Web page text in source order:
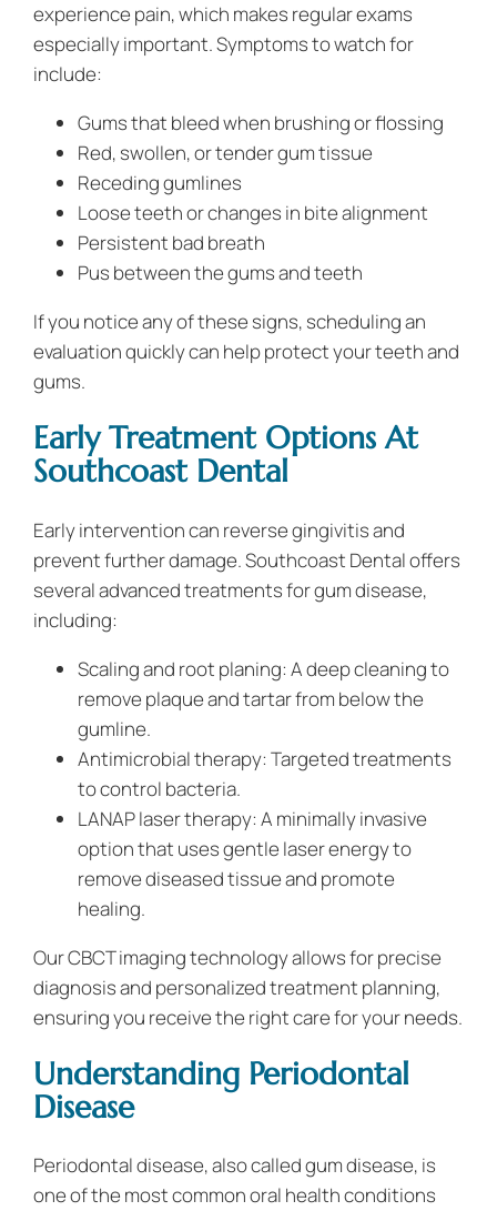
experience pain, which makes regular exams
especially important. Symptoms to watch for
include:
Gums that bleed when brushing or flossing
Red, swollen, or tender gum tissue
Receding gumlines
Loose teeth or changes in bite alignment
Persistent bad breath
Pus between the gums and teeth
If you notice any of these signs, scheduling an
evaluation quickly can help protect your teeth and
gums.
Early Treatment Options At
Southcoast Dental
Early intervention can reverse gingivitis and
prevent further damage. Southcoast Dental offers
several advanced treatments for gum disease,
including:
Scaling and root planing: A deep cleaning to
remove plaque and tartar from below the
gumline.
Antimicrobial therapy: Targeted treatments
to control bacteria.
LANAP laser therapy: A minimally invasive
option that uses gentle laser energy to
remove diseased tissue and promote
healing.
Our CBCT imaging technology allows for precise
diagnosis and personalized treatment planning,
ensuring you receive the right care for your needs.
Understanding Periodontal
Disease
Periodontal disease, also called gum disease, is
one of the most common oral health conditions